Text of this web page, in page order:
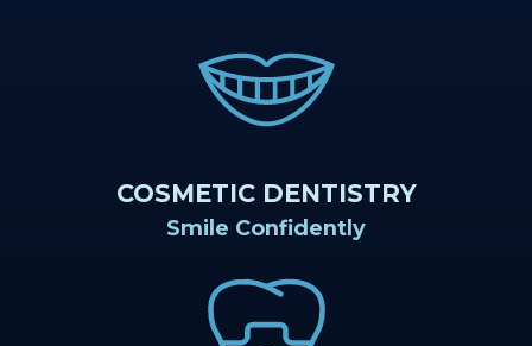
COSMETIC DENTISTRY
Smile Confidently